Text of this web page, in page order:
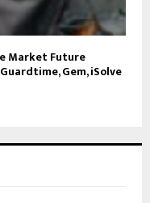
Market Future
Gem, iSolve